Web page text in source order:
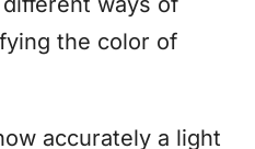
the color of
accurately a light